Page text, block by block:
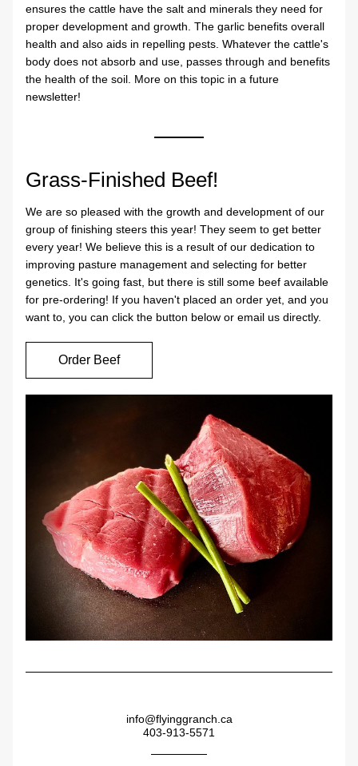
ensures the cattle have the salt and minerals they need for
proper development and growth. The garlic benefits overall
health and also aids in repelling pests. Whatever the cattle's
body does not absorb and use, passes through and benefits
the health of the soil. More on this topic in a future
newsletter!
Grass-Finished Beef!
We are so pleased with the growth and development of our
group of finishing steers this year! They seem to get better
every year! We believe this is a result of our dedication to
improving pasture management and selecting for better
genetics. It's going fast, but there is still some beef available
for pre-ordering! If you haven't placed an order yet, and you
want to, you can click the button below or email us directly.
Order Beef
info@flyinggranch.ca
403-913-5571